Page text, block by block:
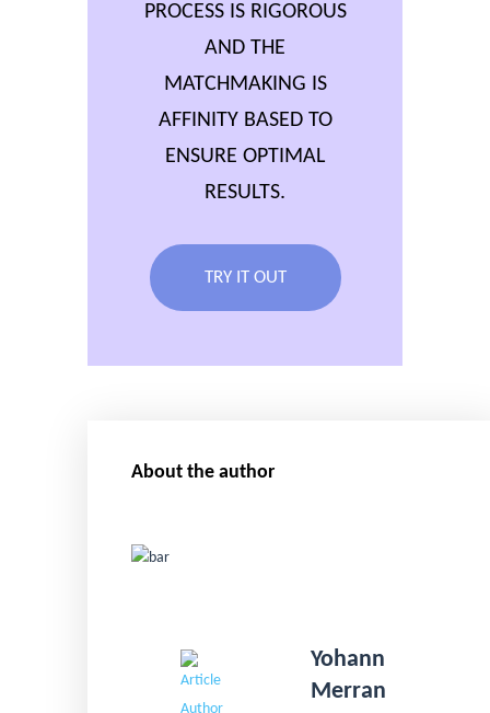
PROCESS IS RIGOROUS
AND THE
MATCHMAKING IS
AFFINITY BASED TO
ENSURE OPTIMAL
RESULTS.
TRY IT OUT
About the author
Yohann
Merran